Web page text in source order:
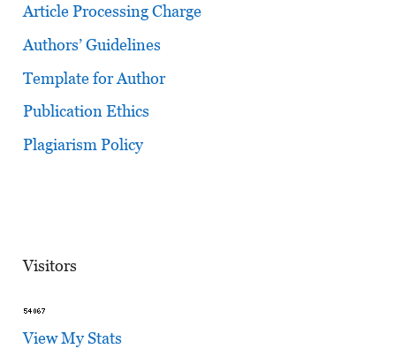
Article Processing Charge
Authors’ Guidelines
Template for Author
Publication Ethics
Plagiarism Policy
Visitors
View My Stats